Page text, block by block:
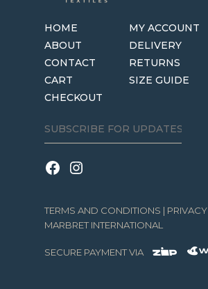
HOME
ABOUT
CONTACT
CART
CHECKOUT
MY ACCOUNT
DELIVERY
RETURNS
SIZE GUIDE
TERMS AND CONDITIONS | PRIVACY
MARBRET INTERNATIONAL
SECURE PAYMENT VIA